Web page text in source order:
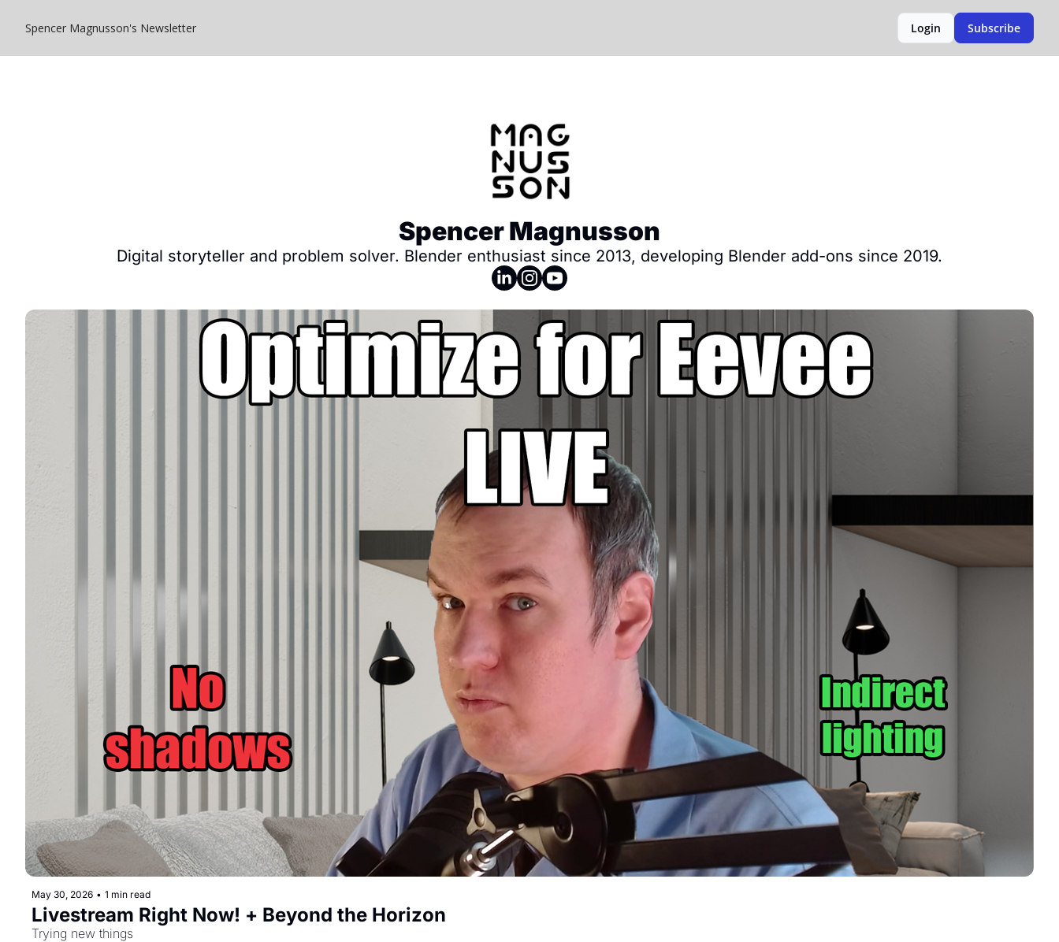
Spencer Magnusson's Newsletter Login Subscribe
Spencer Magnusson
Digital storyteller and problem solver. Blender enthusiast since 2013, developing Blender add-ons since 2019.
May 30, 2026 • 1 min read
Livestream Right Now! + Beyond the Horizon
Trying new things